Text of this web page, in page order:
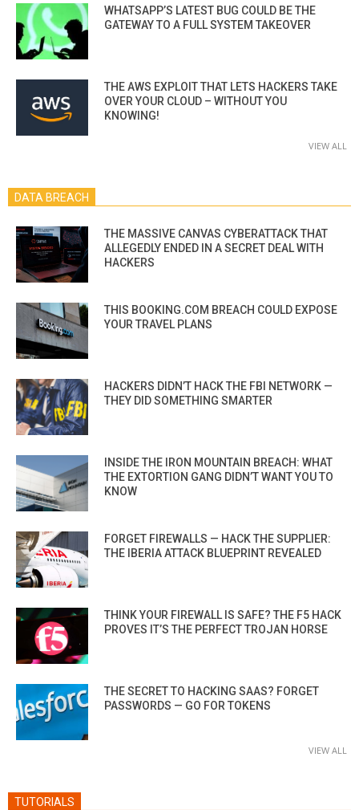
WHATSAPP’S LATEST BUG COULD BE THE
GATEWAY TO A FULL SYSTEM TAKEOVER
THE AWS EXPLOIT THAT LETS HACKERS TAKE
OVER YOUR CLOUD – WITHOUT YOU
KNOWING!
VIEW ALL
DATA BREACH
THE MASSIVE CANVAS CYBERATTACK THAT
ALLEGEDLY ENDED IN A SECRET DEAL WITH
HACKERS
THIS BOOKING.COM BREACH COULD EXPOSE
YOUR TRAVEL PLANS
HACKERS DIDN’T HACK THE FBI NETWORK —
THEY DID SOMETHING SMARTER
INSIDE THE IRON MOUNTAIN BREACH: WHAT
THE EXTORTION GANG DIDN’T WANT YOU TO
KNOW
FORGET FIREWALLS — HACK THE SUPPLIER:
THE IBERIA ATTACK BLUEPRINT REVEALED
THINK YOUR FIREWALL IS SAFE? THE F5 HACK
PROVES IT’S THE PERFECT TROJAN HORSE
THE SECRET TO HACKING SAAS? FORGET
PASSWORDS — GO FOR TOKENS
VIEW ALL
TUTORIALS